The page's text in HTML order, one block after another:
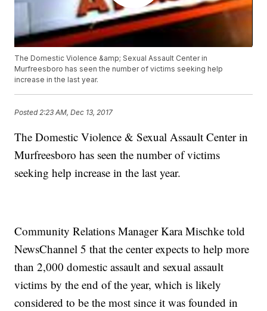
The Domestic Violence &amp; Sexual Assault Center in
Murfreesboro has seen the number of victims seeking help
increase in the last year.
Posted 2:23 AM, Dec 13, 2017
The Domestic Violence & Sexual Assault Center in
Murfreesboro has seen the number of victims
seeking help increase in the last year.
Community Relations Manager Kara Mischke told
NewsChannel 5 that the center expects to help more
than 2,000 domestic assault and sexual assault
victims by the end of the year, which is likely
considered to be the most since it was founded in